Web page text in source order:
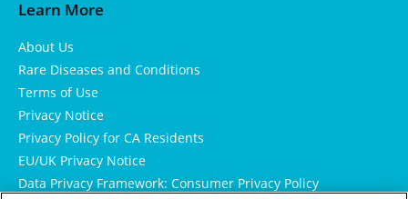
Learn More
About Us
Rare Diseases and Conditions
Terms of Use
Privacy Notice
Privacy Policy for CA Residents
EU/UK Privacy Notice
Data Privacy Framework: Consumer Privacy Policy